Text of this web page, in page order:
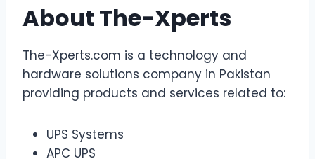
About The-Xperts
The-Xperts.com is a technology and
hardware solutions company in Pakistan
providing products and services related to:
UPS Systems
APC UPS